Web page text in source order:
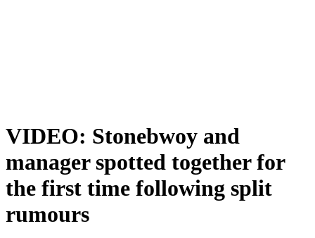
VIDEO: Stonebwoy and
manager spotted together for
the first time following split
rumours